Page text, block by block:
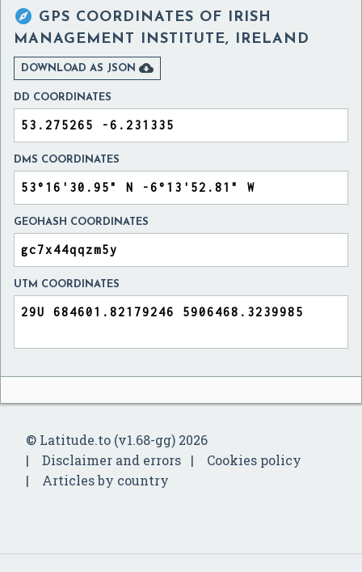
 GPS COORDINATES OF IRISH
MANAGEMENT INSTITUTE, IRELAND
DOWNLOAD AS JSON 
DD COORDINATES
DMS COORDINATES
GEOHASH COORDINATES
UTM COORDINATES
© Latitude.to (v1.68-gg) 2026
Disclaimer and errors
Cookies policy
Articles by country